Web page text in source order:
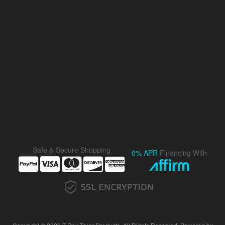
Safe & Secure Shopping 0% APR Financing With